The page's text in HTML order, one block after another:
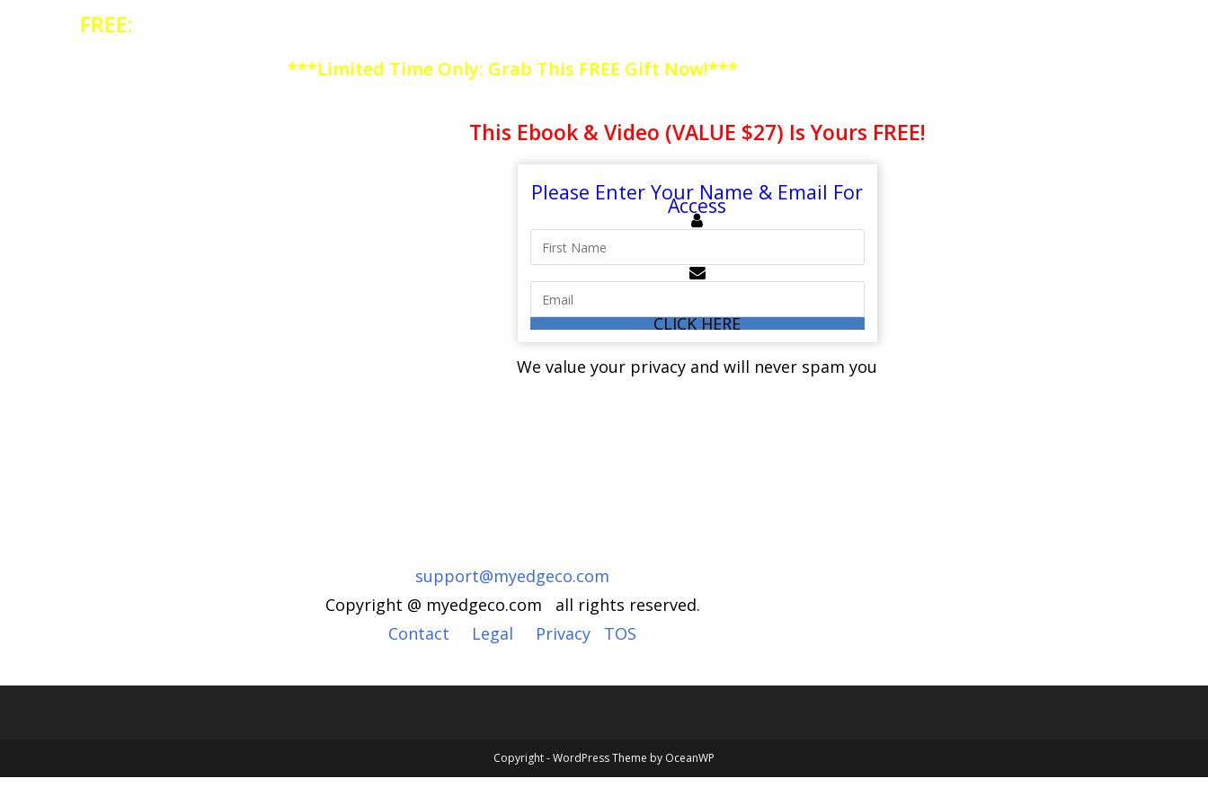
FREE:
***Limited Time Only: Grab This FREE Gift Now!***
This Ebook & Video (VALUE $27) Is Yours FREE!
Please Enter Your Name & Email For
Access
CLICK HERE
We value your privacy and will never spam you
support@myedgeco.com
Copyright @ myedgeco.com all rights reserved.
Contact
Legal Privacy TOS
Copyright - WordPress Theme by OceanWP